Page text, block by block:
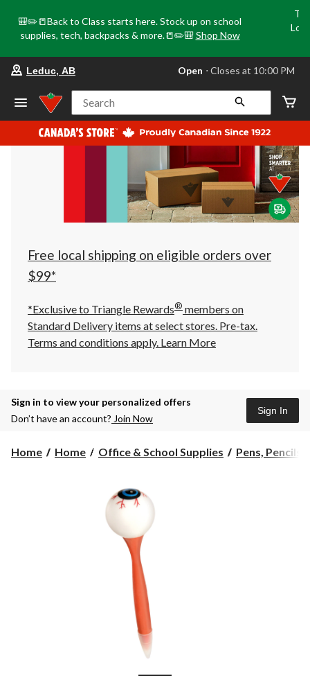
🎒✏️📒Back to Class starts here. Stock up on school
supplies, tech, backpacks & more.📒✏️🎒 Shop Now
store
Leduc,
AB,
currently
Open,
at
at
10:00
click
to
Leduc, AB Open ⋅ Closes at 10:00 PM
Search
Free local shipping on eligible orders over
$99*
*Exclusive to Triangle Rewards® members on
Standard Delivery items at select stores. Pre-tax.
Terms and conditions apply. Learn More
Sign in to view your personalized offers
Don’t have an account? Join Now
Sign In
Home Home Office & School Supplies Pens, Pencils